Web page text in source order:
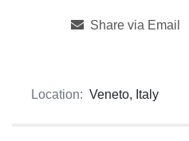
Share via Email
Location: Veneto, Italy